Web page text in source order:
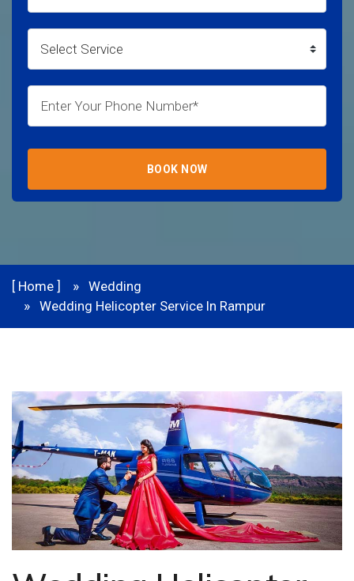
BOOK NOW
[ Home ]
Wedding
Wedding Helicopter Service In Rampur